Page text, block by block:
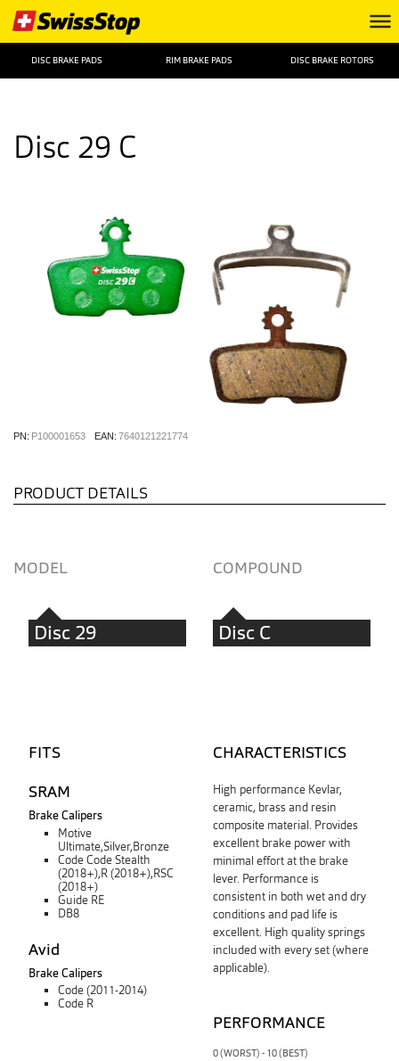
DISC BRAKE PADS RIM BRAKE PADS DISC BRAKE ROTORS
Disc 29 C
PN: P100001653 EAN: 7640121221774
PRODUCT DETAILS
MODEL COMPOUND
Disc 29 Disc C
FITS
SRAM
Brake Calipers
Motive
Ultimate,Silver,Bronze
Code Code Stealth
(2018+),R (2018+),RSC
(2018+)
Guide RE
DB8
Avid
Brake Calipers
Code (2011-2014)
Code R
CHARACTERISTICS
High performance Kevlar,
ceramic, brass and resin
composite material. Provides
excellent brake power with
minimal effort at the brake
lever. Performance is
consistent in both wet and dry
conditions and pad life is
excellent. High quality springs
included with every set (where
applicable).
PERFORMANCE
0 (WORST) - 10 (BEST)